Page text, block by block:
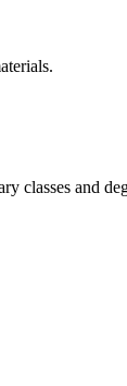
classes and